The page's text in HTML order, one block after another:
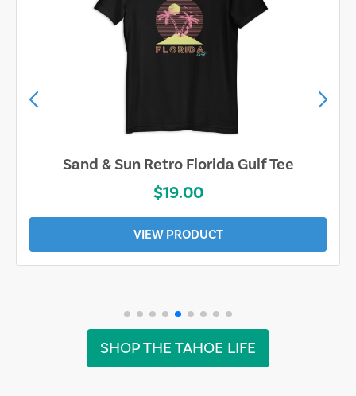
Sand & Sun Retro Florida Gulf Tee
$19.00
VIEW PRODUCT
SHOP THE TAHOE LIFE